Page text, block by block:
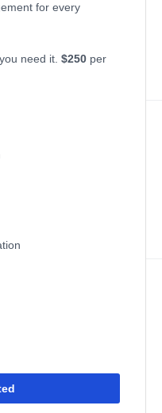
for every
need it. $250 per